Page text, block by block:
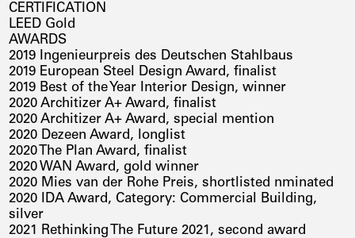
CERTIFICATION
LEED Gold
AWARDS
2019 Ingenieurpreis des Deutschen Stahlbaus
2019 European Steel Design Award, finalist
2019 Best of the Year Interior Design, winner
2020 Architizer A+ Award, finalist
2020 Architizer A+ Award, special mention
2020 Dezeen Award, longlist
2020 The Plan Award, finalist
2020 WAN Award, gold winner
2020 Mies van der Rohe Preis, shortlisted nminated
2020 IDA Award, Category: Commercial Building,
silver
2021 Rethinking The Future 2021, second award